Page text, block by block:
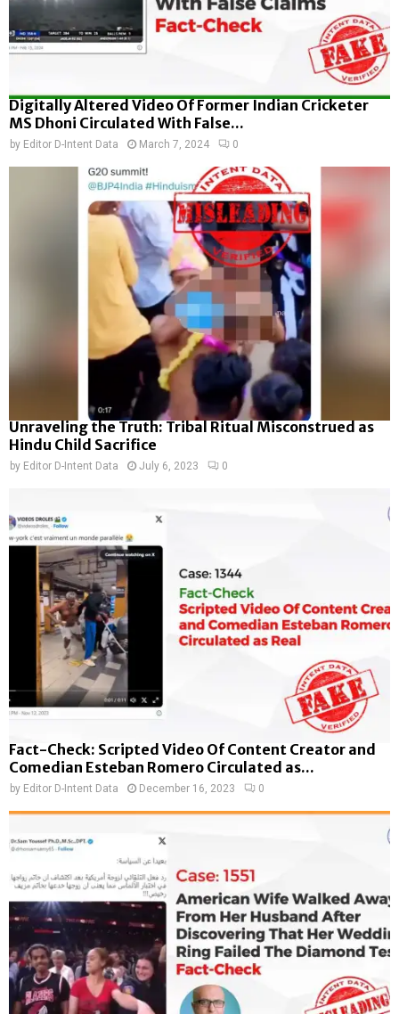
Digitally Altered Video Of Former Indian Cricketer
MS Dhoni Circulated With False...
by Editor D-Intent Data March 7, 2024 0
Unraveling the Truth: Tribal Ritual Misconstrued as
Hindu Child Sacrifice
by Editor D-Intent Data July 6, 2023 0
Fact-Check: Scripted Video Of Content Creator and
Comedian Esteban Romero Circulated as...
by Editor D-Intent Data December 16, 2023 0